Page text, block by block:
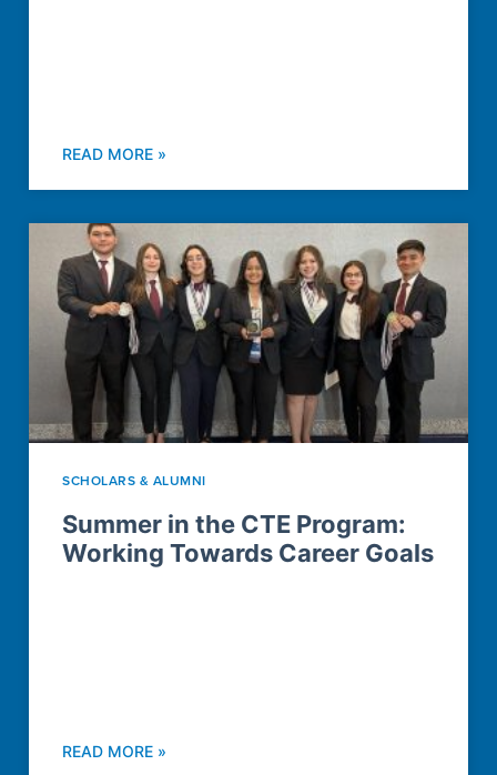
READ MORE »
SCHOLARS & ALUMNI
Summer in the CTE Program:
Working Towards Career Goals
READ MORE »